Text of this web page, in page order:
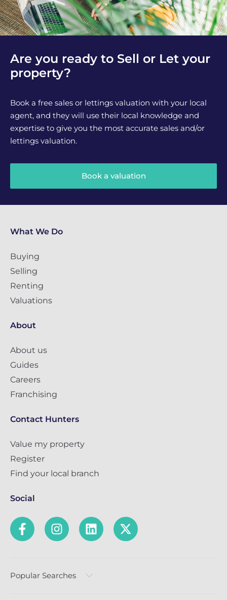
Are you ready to Sell or Let your
property?
Book a free sales or lettings valuation with your local
agent, and they will use their local knowledge and
expertise to give you the most accurate sales and/or
lettings valuation.
Book a valuation
What We Do
Buying
Selling
Renting
Valuations
About
About us
Guides
Careers
Franchising
Contact Hunters
Value my property
Register
Find your local branch
Social
Popular Searches